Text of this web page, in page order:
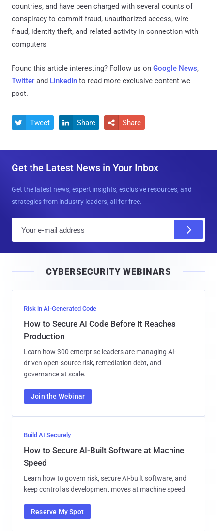
countries, and have been charged with several counts of
conspiracy to commit fraud, unauthorized access, wire
fraud, identity theft, and related activity in connection with
computers
Found this article interesting? Follow us on Google News,
Twitter and LinkedIn to read more exclusive content we
post.
 Tweet  Share  Share
Get the Latest News in Your Inbox
Get the latest news, expert insights, exclusive resources, and
strategies from industry leaders, all for free.
l
CYBERSECURITY WEBINARS
Risk in AI-Generated Code
How to Secure AI Code Before It Reaches
Production
Learn how 300 enterprise leaders are managing AI-
driven open-source risk, remediation debt, and
governance at scale.
Join the Webinar
Build AI Securely
How to Secure AI-Built Software at Machine
Speed
Learn how to govern risk, secure AI-built software, and
keep control as development moves at machine speed.
Reserve My Spot